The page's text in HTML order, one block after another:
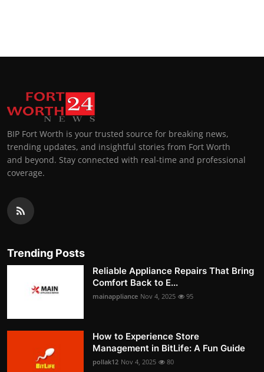
BIP Fort Worth is your trusted source for breaking news,
trending updates, and insightful stories from Fort Worth
and beyond. Stay connected with real-time and professional
coverage.
Trending Posts
Reliable Appliance Repairs That Bring
Comfort Back to E...
mainappliance Nov 4, 2025 95
How to Experience Store
Management in BitLife: A Fun Guide
pollak12 Nov 4, 2025 80